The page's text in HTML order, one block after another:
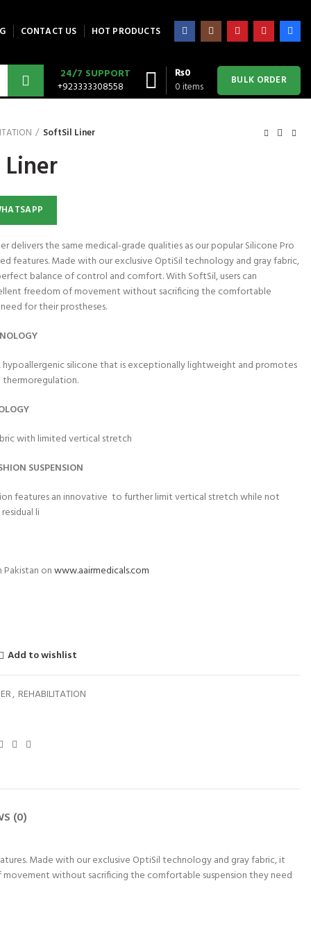
CONTACT US HOT PRODUCTS
24/7 SUPPORT
+923333308558
0items
₨0 BULK ORDER
SoftSil Liner
delivers the same medical-grade qualities as our popular Silicone Pro
features. Made with our exclusive OptiSil technology and gray fabric,
balance of control and comfort. With SoftSil, users can
freedom of movement without sacrificing the comfortable
for their prostheses.
hypoallergenic silicone that is exceptionally lightweight and promotes
thermoregulation.
with limited vertical stretch
SUSPENSION
features an innovative to further limit vertical stretch while not
li
onwww.aairmedicals.com
Add to wishlist
, REHABILITATION
(0)
Made with our exclusive OptiSil technology and gray fabric, it
without sacrificing the comfortable suspension they need